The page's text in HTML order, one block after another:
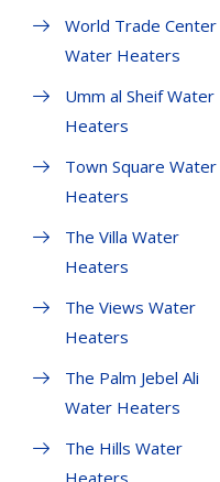
World Trade Center
Water Heaters
Umm al Sheif Water
Heaters
Town Square Water
Heaters
The Villa Water
Heaters
The Views Water
Heaters
The Palm Jebel Ali
Water Heaters
The Hills Water